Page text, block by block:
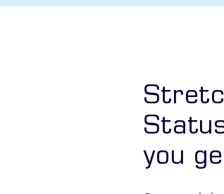
you